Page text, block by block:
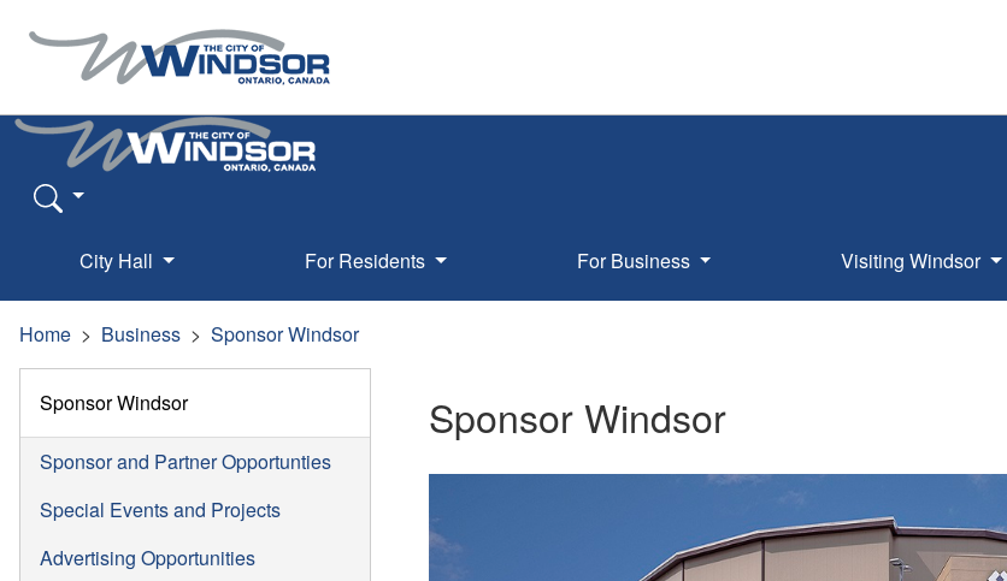
City Hall For Residents For Business Visiting Windsor
Home Business Sponsor Windsor
Sponsor Windsor
Sponsor and Partner Opportunties
Special Events and Projects
Advertising Opportunities
Sponsor Windsor